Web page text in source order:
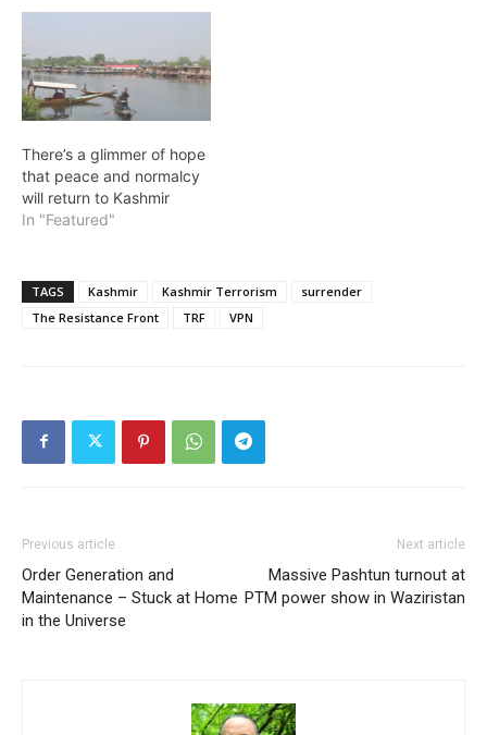
There’s a glimmer of hope
that peace and normalcy
will return to Kashmir
In "Featured"
TAGS Kashmir Kashmir Terrorism
surrender
The Resistance Front
TRF VPN
Previous article
Order Generation and
Maintenance – Stuck at Home
in the Universe
Next article
Massive Pashtun turnout at
PTM power show in Waziristan